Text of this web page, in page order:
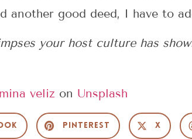
another good deed, I have to
your host culture has
veliz on Unsplash
Pinterest X